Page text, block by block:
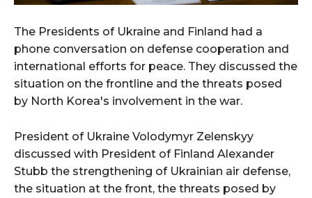
The Presidents of Ukraine and Finland had a
phone conversation on defense cooperation and
international efforts for peace. They discussed the
situation on the frontline and the threats posed
by North Korea's involvement in the war.
President of Ukraine Volodymyr Zelenskyy
discussed with President of Finland Alexander
Stubb the strengthening of Ukrainian air defense,
the situation at the front, the threats posed by